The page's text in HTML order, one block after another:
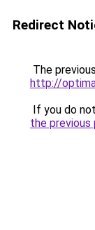
Redirect
The
http://
If you do
the previous